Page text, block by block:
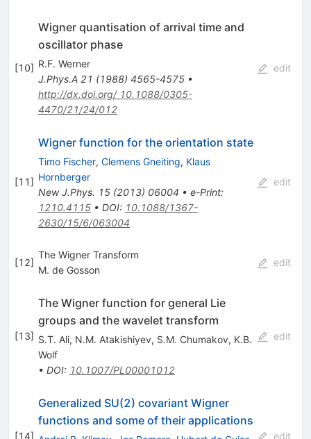
[10]
Wigner quantisation of arrival time and
oscillator phase
R.F. Werner
J.Phys.A 21 (1988) 4565-4575•
http://dx.doi.org/ 10.1088/0305-
4470/21/24/012
edit
[11]
Wigner function for the orientation state
Timo Fischer, Clemens Gneiting, Klaus
Hornberger
New J.Phys. 15(2013) 06004 • e-Print:
1210.4115• DOI: 10.1088/1367-
2630/15/6/063004
edit
[12]
The Wigner Transform
M. de Gosson
edit
[13]
The Wigner function for general Lie
groups and the wavelet transform
S.T. Ali, N.M. Atakishiyev, S.M. Chumakov, K.B.
Wolf
• DOI: 10.1007/PL00001012
edit
[14]
Generalized SU(2) covariant Wigner
functions and some of their applications
edit